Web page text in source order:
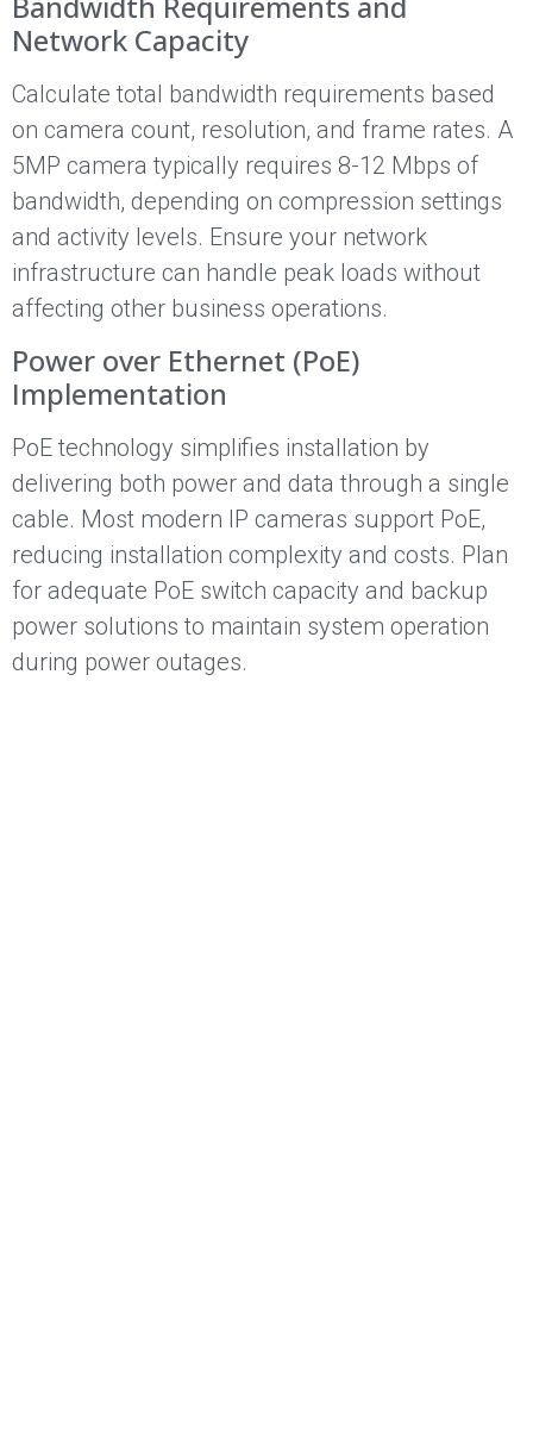
Network Capacity
Calculate total bandwidth requirements based
on camera count, resolution, and frame rates. A
5MP camera typically requires 8-12 Mbps of
bandwidth, depending on compression settings
and activity levels. Ensure your network
infrastructure can handle peak loads without
affecting other business operations.
Power over Ethernet (PoE)
Implementation
PoE technology simplifies installation by
delivering both power and data through a single
cable. Most modern IP cameras support PoE,
reducing installation complexity and costs. Plan
for adequate PoE switch capacity and backup
power solutions to maintain system operation
during power outages.